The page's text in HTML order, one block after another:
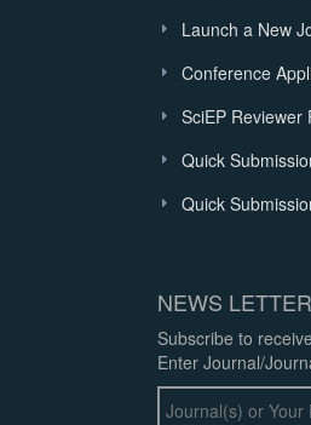
Launch a New
Conference
SciEP Reviewer
Quick
Quick
NEWS LETTER
Subscribe to
Enter Journal/